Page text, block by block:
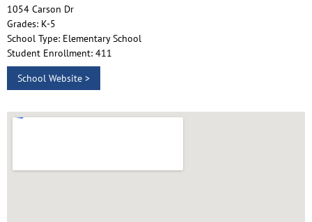
1054 Carson Dr
Grades: K-5
School Type: Elementary School
Student Enrollment: 411
School Website >